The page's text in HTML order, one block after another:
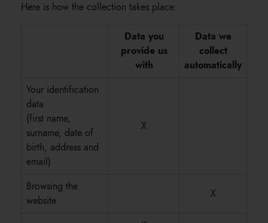
Here is how the collection takes place:
Data you
provide us
with
Data we
collect
automatically
Your identification
data
(first name,
surname, date of
birth, address and
email)
X
Browsing the
website
X